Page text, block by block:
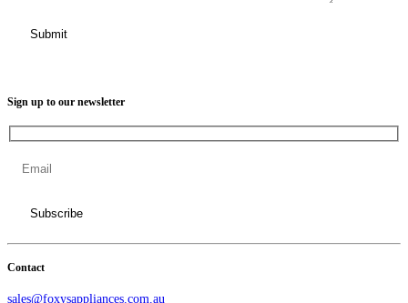
Sign up to our newsletter
Contact
sales@foxysappliances.com.au